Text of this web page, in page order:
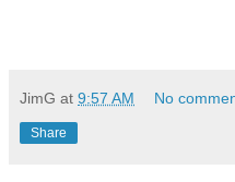
JimG at 9:57 AM No
Share